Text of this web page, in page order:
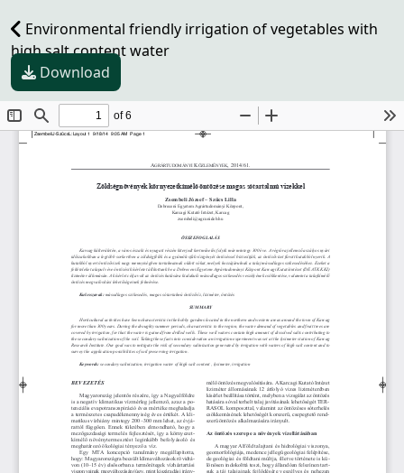
Environmental friendly irrigation of vegetables with
high salt content water
Download